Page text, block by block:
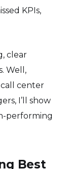
KPIs,
clear
Well,
center
I’ll show
performing
Best